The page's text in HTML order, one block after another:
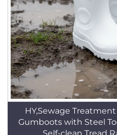
HY,Sewage
Gumboots with Steel